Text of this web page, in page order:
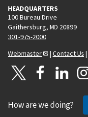
HEADQUARTERS
100 Bureau Drive
Gaithersburg, MD 20899
301-975-2000
Webmaster
| Contact Us |
How are we doing?